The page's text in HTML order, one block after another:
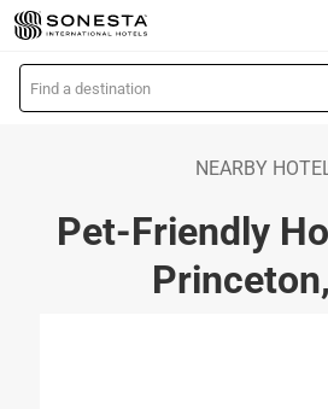
Skip
to
main
content
L
o
NEARBY
Pet-Friendly